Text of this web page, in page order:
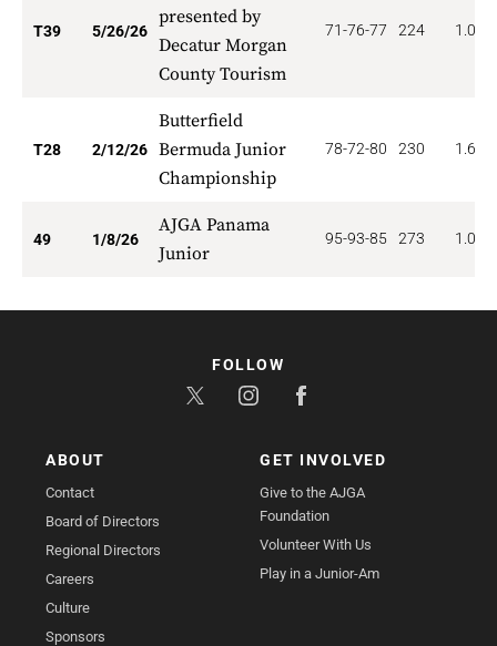
T39 5/26/26
presented by
Decatur Morgan
County Tourism
71-76-77 224 1.026
T28 2/12/26
Butterfield
Bermuda Junior
Championship
78-72-80 230 1.607
49 1/8/26
AJGA Panama
Junior
95-93-85 273 1.020
ABOUT
Contact
Board of Directors
Regional Directors
Careers
Culture
Sponsors
GET INVOLVED
Give to the AJGA
Foundation
Volunteer With Us
Play in a Junior-Am
FOLLOW